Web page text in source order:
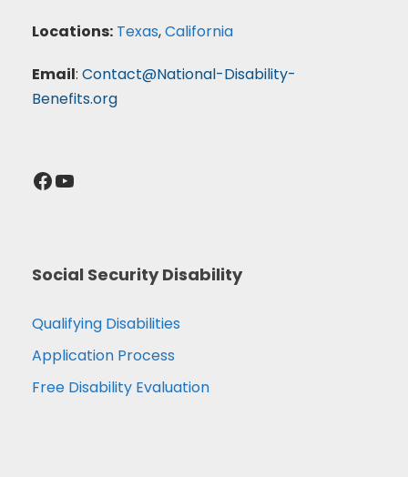
Locations: Texas,California
Email: Contact@National-Disability-
Benefits.org
Facebook YouTube
Social Security Disability
Qualifying Disabilities
Application Process
Free Disability Evaluation